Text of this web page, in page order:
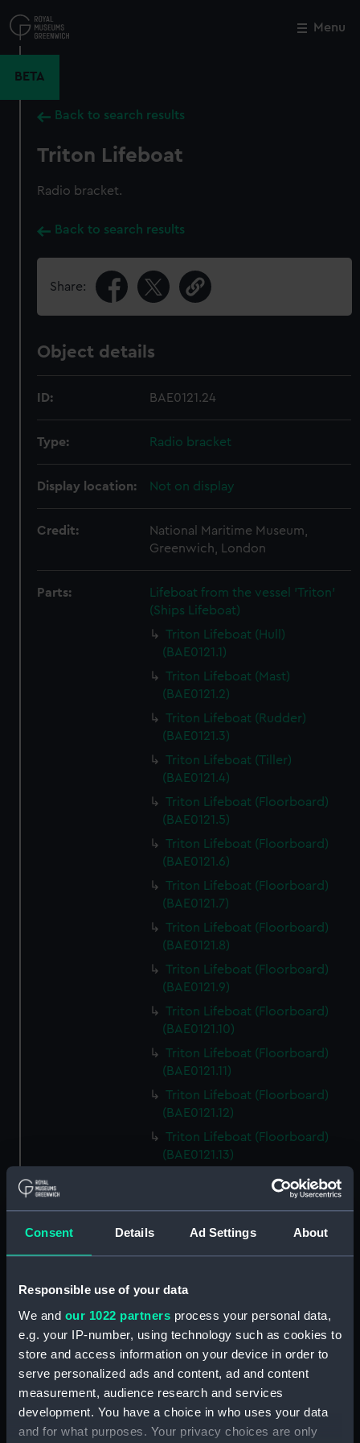
Consent Details Ad Settings About
Responsible use of your data
We and our 1022 partners process your personal data,
e.g. your IP-number, using technology such as cookies to
store and access information on your device in order to
serve personalized ads and content, ad and content
measurement, audience research and services
development. You have a choice in who uses your data
and for what purposes. Your privacy choices are only
to
main
Menu
BETA
Back to search results
Triton Lifeboat
Radio bracket.
Back to search results
Share:
Object details
ID: BAE0121.24
Type: Radio bracket
Display location: Not on display
Credit:
National Maritime Museum,
Greenwich, London
Parts:
Lifeboat from the vessel 'Triton'
(Ships Lifeboat)
Triton Lifeboat (Hull)
(BAE0121.1)
Triton Lifeboat (Mast)
(BAE0121.2)
Triton Lifeboat (Rudder)
(BAE0121.3)
Triton Lifeboat (Tiller)
(BAE0121.4)
Triton Lifeboat (Floorboard)
(BAE0121.5)
Triton Lifeboat (Floorboard)
(BAE0121.6)
Triton Lifeboat (Floorboard)
(BAE0121.7)
Triton Lifeboat (Floorboard)
(BAE0121.8)
Triton Lifeboat (Floorboard)
(BAE0121.9)
Triton Lifeboat (Floorboard)
(BAE0121.10)
Triton Lifeboat (Floorboard)
(BAE0121.11)
Triton Lifeboat (Floorboard)
(BAE0121.12)
Triton Lifeboat (Floorboard)
(BAE0121.13)
Triton Lifeboat (Floorboard)
(BAE0121.15)
(BAE0121.17)
(BAE0121.18)
Triton Lifeboat (Fuel tank)
(BAE0121.19)
Triton Lifeboat (Storage
Close